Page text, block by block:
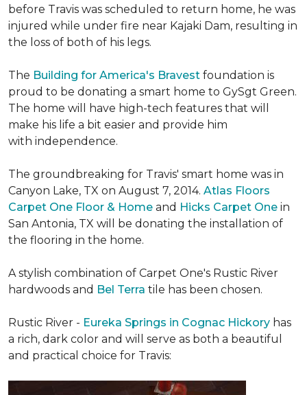
before Travis was scheduled to return home, he was
injured while under fire near Kajaki Dam, resulting in
the loss of both of his legs.
The Building for America's Bravest foundation is
proud to be donating a smart home to GySgt Green.
The home will have high-tech features that will
make his life a bit easier and provide him
with independence.
The groundbreaking for Travis' smart home was in
Canyon Lake, TX on August 7, 2014. Atlas Floors
Carpet One Floor & Home and Hicks Carpet One in
San Antonia, TX will be donating the installation of
the flooring in the home.
A stylish combination of Carpet One's Rustic River
hardwoods and Bel Terra tile has been chosen.
Rustic River - Eureka Springs in Cognac Hickory has
a rich, dark color and will serve as both a beautiful
and practical choice for Travis: